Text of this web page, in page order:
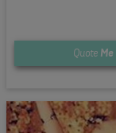
Quote Me